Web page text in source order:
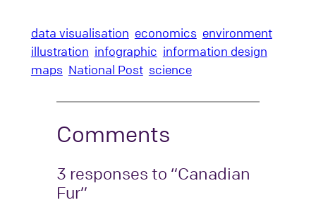
data visualisation economics environment
illustration infographic information design
maps National Post science
Comments
3 responses to “Canadian
Fur”